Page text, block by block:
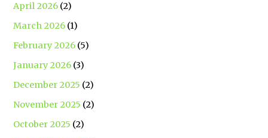
April 2026 (2)
March 2026 (1)
February 2026 (5)
January 2026 (3)
December 2025 (2)
November 2025 (2)
October 2025 (2)